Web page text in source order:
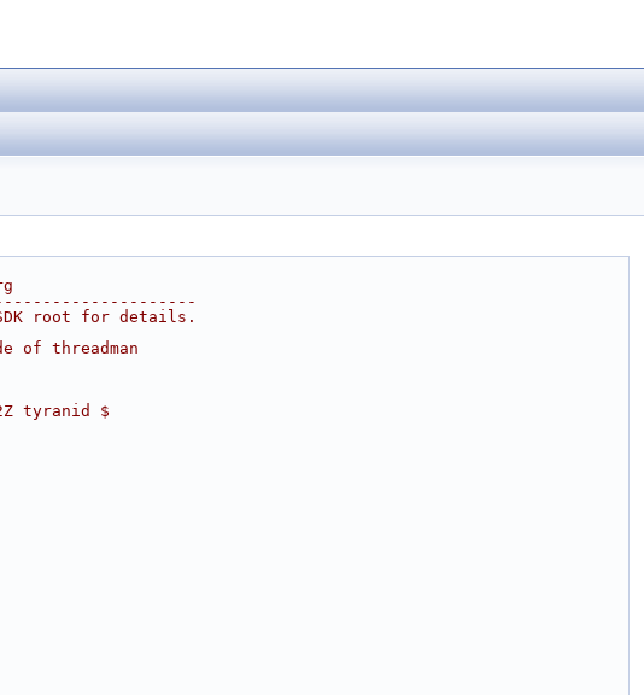
root for details.
of threadman
tyranid $